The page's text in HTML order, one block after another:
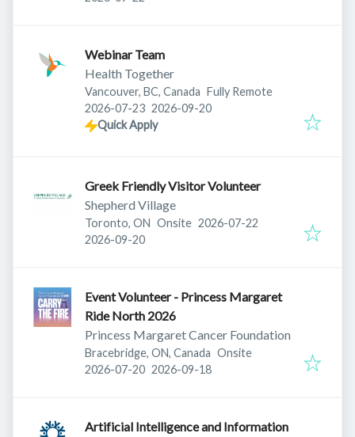
Webinar Team
Health Together
Vancouver, BC, Canada Fully Remote
Published:
2026-07-23 Expires:
2026-09-20
Quick Apply
Greek Friendly Visitor Volunteer
Shepherd Village
Toronto, ON Onsite Published:
2026-07-22
Expires:
2026-09-20
Event Volunteer - Princess Margaret
Ride North 2026
Princess Margaret Cancer Foundation
Bracebridge, ON, Canada Onsite
Published:
2026-07-20 Expires:
2026-09-18
Artificial Intelligence and Information